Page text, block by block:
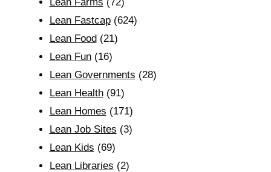
Lean Fastcap(624)
Lean Food(21)
Lean Fun(16)
Lean Governments (28)
Lean Health(91)
Lean Homes (171)
Lean Job Sites (3)
Lean Kids (69)
Lean Libraries (2)